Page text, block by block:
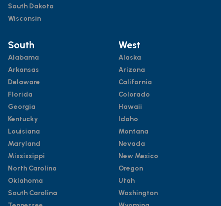
South Dakota
Wisconsin
South
Alabama
Arkansas
Delaware
Florida
Georgia
Kentucky
Louisiana
Maryland
Mississippi
North Carolina
Oklahoma
South Carolina
West
Alaska
Arizona
California
Colorado
Hawaii
Idaho
Montana
Nevada
New Mexico
Oregon
Utah
Washington